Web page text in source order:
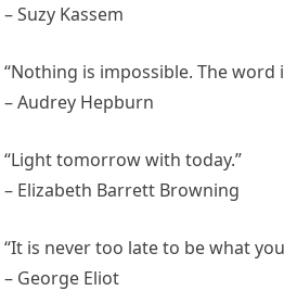
– Suzy Kassem
“Nothing is impossible. The word
– Audrey Hepburn
“Light tomorrow with today.”
– Elizabeth Barrett Browning
“It is never too late to be what
– George Eliot